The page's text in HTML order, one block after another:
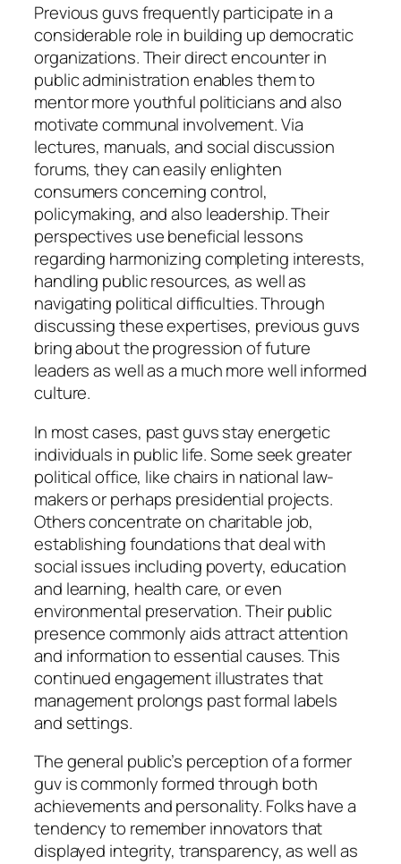
Previous guvs frequently participate in a
considerable role in building up democratic
organizations. Their direct encounter in
public administration enables them to
mentor more youthful politicians and also
motivate communal involvement. Via
lectures, manuals, and social discussion
forums, they can easily enlighten
consumers concerning control,
policymaking, and also leadership. Their
perspectives use beneficial lessons
regarding harmonizing completing interests,
handling public resources, as well as
navigating political difficulties. Through
discussing these expertises, previous guvs
bring about the progression of future
leaders as well as a much more well informed
culture.
In most cases, past guvs stay energetic
individuals in public life. Some seek greater
political office, like chairs in national law-
makers or perhaps presidential projects.
Others concentrate on charitable job,
establishing foundations that deal with
social issues including poverty, education
and learning, health care, or even
environmental preservation. Their public
presence commonly aids attract attention
and information to essential causes. This
continued engagement illustrates that
management prolongs past formal labels
and settings.
The general public’s perception of a former
guv is commonly formed through both
achievements and personality. Folks have a
tendency to remember innovators that
displayed integrity, transparency, as well as